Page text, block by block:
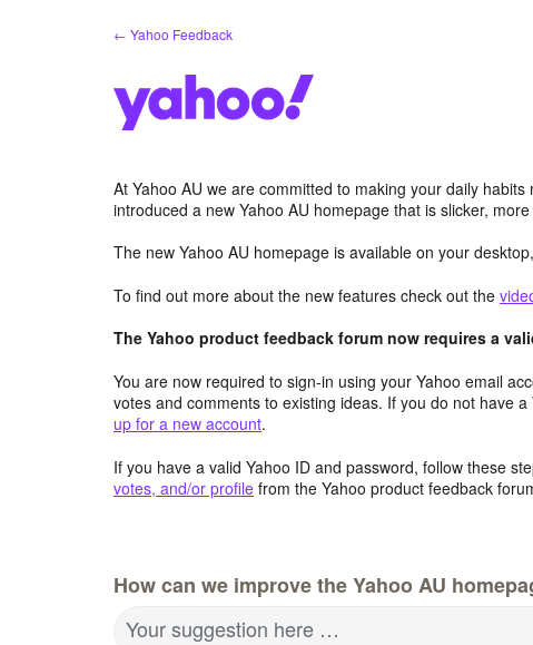
← Yahoo Feedback
At Yahoo AU we are committed to making your daily
introduced a new Yahoo AU homepage that is slicker,
The new Yahoo AU homepage is available on your
To find out more about the new features check out the
The Yahoo product feedback forum now requires a
You are now required to sign-in using your Yahoo email
votes and comments to existing ideas. If you do not have
up for a new account.
If you have a valid Yahoo ID and password, follow these
votes, and/or profile from the Yahoo product feedback
How can we improve the Yahoo AU
Your suggestion here …